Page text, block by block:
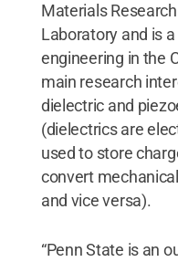
Materials
Laboratory and is
engineering in the
main research
dielectric and
(dielectrics are
used to store
convert
and vice versa).
“Penn State is an